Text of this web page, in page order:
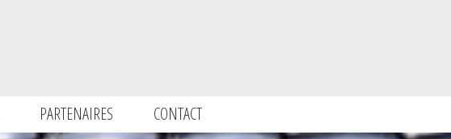
PARTENAIRES CONTACT